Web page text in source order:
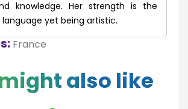
knowledge. Her strength is the
yet being artistic.
France
also like